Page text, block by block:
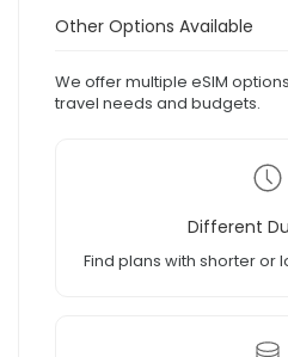
Other Options Available
We offer multiple eSIM
travel needs and budgets.
Different
Find plans with shorter or